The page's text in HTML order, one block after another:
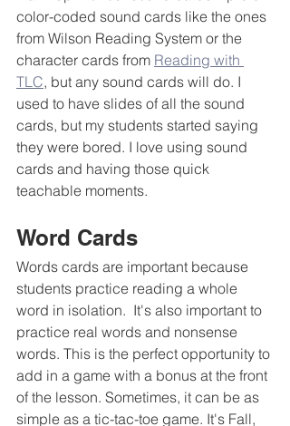
color-coded sound cards like the ones
from Wilson Reading System or the
character cards from Reading with
TLC, but any sound cards will do. I
used to have slides of all the sound
cards, but my students started saying
they were bored. I love using sound
cards and having those quick
teachable moments.
Word Cards
Words cards are important because
students practice reading a whole
word in isolation.  It's also important to
practice real words and nonsense
words. This is the perfect opportunity to
add in a game with a bonus at the front
of the lesson. Sometimes, it can be as
simple as a tic-tac-toe game. It's Fall,